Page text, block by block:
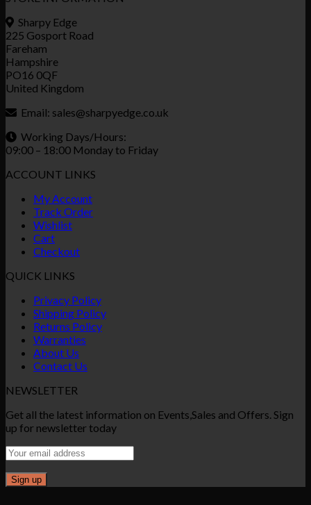
Sharpy Edge
225 Gosport Road
Fareham
Hampshire
PO16 0QF
United Kingdom
Email: sales@sharpyedge.co.uk
Working Days/Hours:
09:00 – 18:00 Monday to Friday
ACCOUNT LINKS
My Account
Track Order
Wishlist
Cart
Checkout
QUICK LINKS
Privacy Policy
Shipping Policy
Returns Policy
Warranties
About Us
Contact Us
NEWSLETTER
Get all the latest information on Events,Sales and Offers. Sign
up for newsletter today